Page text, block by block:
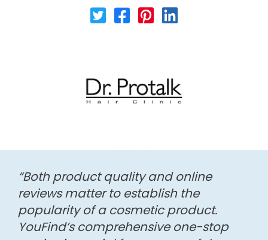
“Both product quality and online
reviews matter to establish the
popularity of a cosmetic product.
YouFind’s comprehensive one-stop